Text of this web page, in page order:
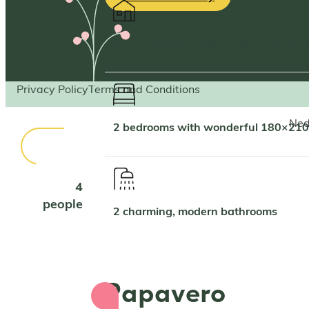
4
people
60 m², 2 badkamers, eerste verdieping
2 bedrooms with wonderful
2 charming, modern bathrooms
Papavero
Privacy PolicyTerms and Conditions